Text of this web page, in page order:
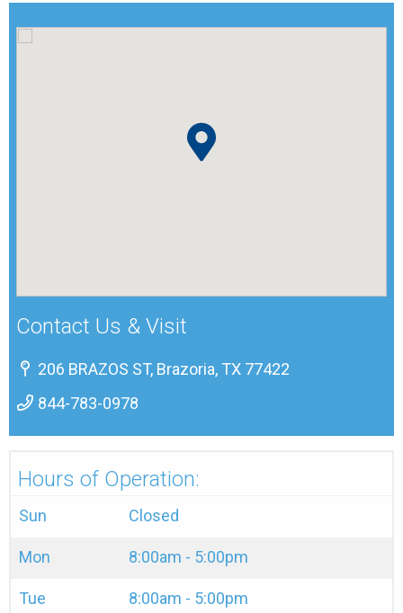
Contact Us & Visit
206 BRAZOS ST, Brazoria, TX 77422
844-783-0978
Hours of Operation:
Sun Closed
Mon 8:00am - 5:00pm
Tue 8:00am - 5:00pm